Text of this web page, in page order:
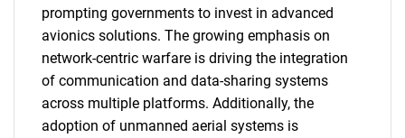
prompting governments to invest in advanced
avionics solutions. The growing emphasis on
network-centric warfare is driving the integration
of communication and data-sharing systems
across multiple platforms. Additionally, the
adoption of unmanned aerial systems is